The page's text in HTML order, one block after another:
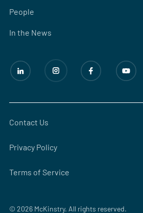
People
In the News
© 2026 McKinstry. All rights reserved.
Contact Us
Privacy Policy
Terms of Service